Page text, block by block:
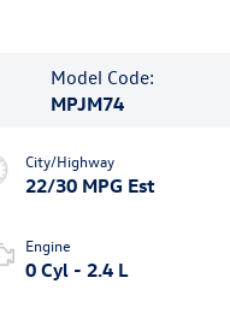
Model Code:
MPJM74
City/Highway
22/30 MPG Est
Engine
0 Cyl - 2.4 L